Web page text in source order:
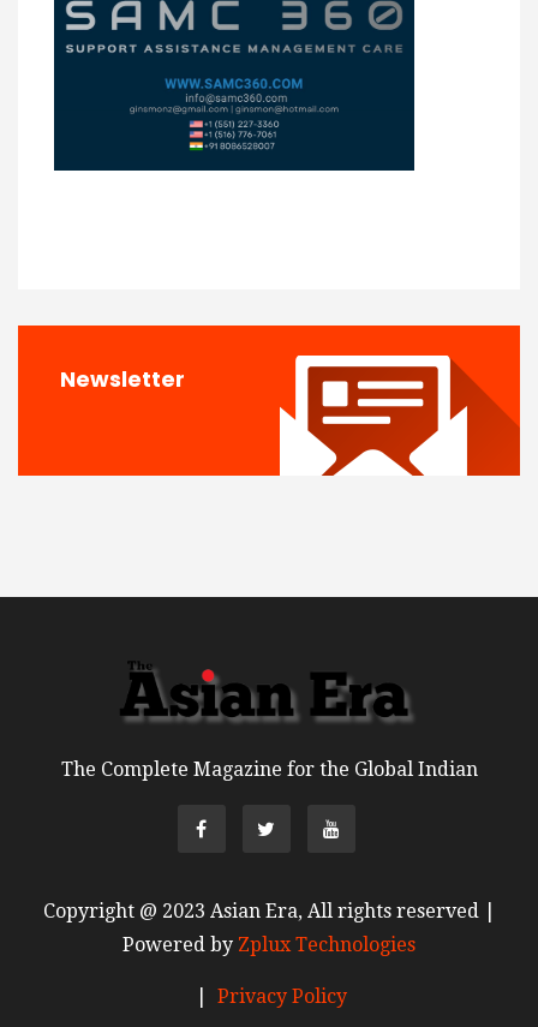
Newsletter
The Complete Magazine for the Global Indian
Copyright @ 2023 Asian Era, All rights reserved |
Powered by Zplux Technologies
Privacy Policy